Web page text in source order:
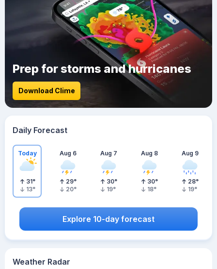
Weather Radar
Prep for storms and hurricanes
Download Clime
Daily Forecast
Today
31°
13°
Aug 6
29°
20°
Aug 7
30°
19°
Aug 8
30°
18°
Aug 9
28°
19°
Explore 10-day forecast